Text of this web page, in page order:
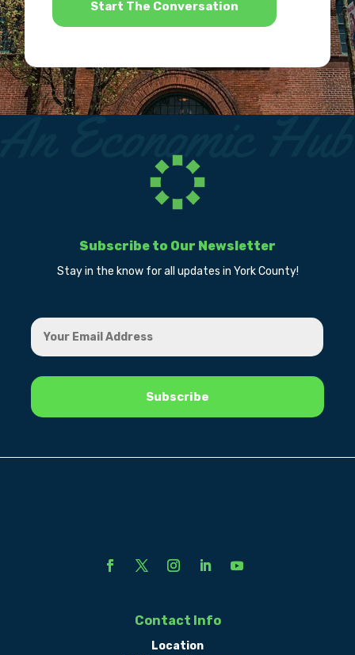
Subscribe to Our Newsletter
Stay in the know for all updates in York County!
Contact Info
Location